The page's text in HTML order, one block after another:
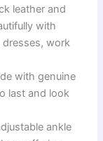
leather and
with
dresses, work
with genuine
last and look
ankle